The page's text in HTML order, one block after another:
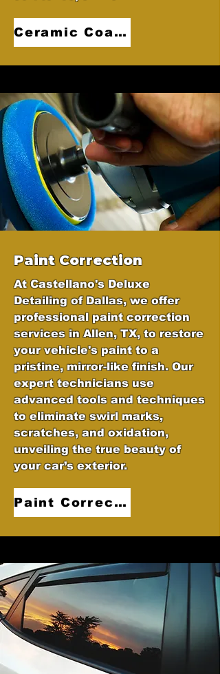
Ceramic Coatings
Paint Correction
At Castellano's Deluxe
Detailing of Dallas, we offer
professional paint correction
services in Allen, TX, to restore
your vehicle's paint to a
pristine, mirror-like finish. Our
expert technicians use
advanced tools and techniques
to eliminate swirl marks,
scratches, and oxidation,
unveiling the true beauty of
your car’s exterior.
Paint Correction